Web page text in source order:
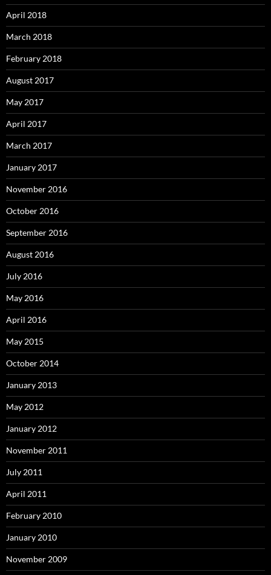
April 2018
March 2018
February 2018
August 2017
May 2017
April 2017
March 2017
January 2017
November 2016
October 2016
September 2016
August 2016
July 2016
May 2016
April 2016
May 2015
October 2014
January 2013
May 2012
January 2012
November 2011
July 2011
April 2011
February 2010
January 2010
November 2009